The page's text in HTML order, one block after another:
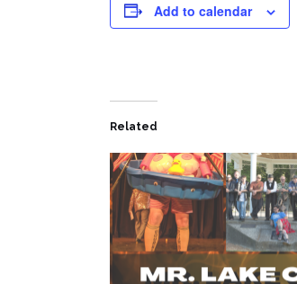
Add to calendar
Related